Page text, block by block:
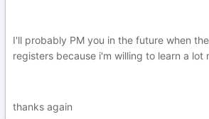
I'll probably PM you in the future when
registers because i'm willing to learn a lot
thanks again